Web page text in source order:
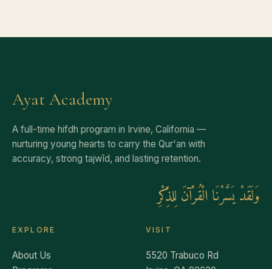
Ayat Academy
A full-time hifdh program in Irvine, California —
nurturing young hearts to carry the Qur'an with
accuracy, strong tajwīd, and lasting retention.
وَلَقَدْ يَسَّرْنَا الْقُرْآنَ لِلذِّكْرِ
EXPLORE
About Us
VISIT
5520 Trabuco Rd